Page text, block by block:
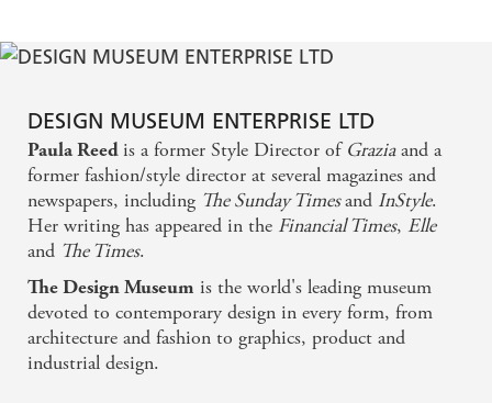
DESIGN MUSEUM ENTERPRISE LTD
Paula Reedis a former Style Director of Graziaand a
former fashion/style director at several magazines and
newspapers, including The Sunday Timesand InStyle.
Her writing has appeared in the Financial Times, Elle
and The Times.
The Design Museum is the world's leading museum
devoted to contemporary design in every form, from
architecture and fashion to graphics, product and
industrial design.